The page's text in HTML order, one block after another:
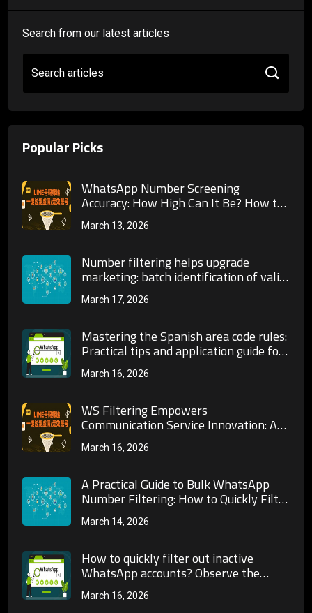
Search from our latest articles
Search articles
Popular Picks
WhatsApp Number Screening
Accuracy: How High Can It Be? How to
Ensure Screened Numbers Are All
Active Users?
March 13, 2026
Number filtering helps upgrade
marketing: batch identification of valid
accounts enables precise targeting.
March 17, 2026
Mastering the Spanish area code rules:
Practical tips and application guide for
number selection from Madrid to
Barcelona
March 16, 2026
WS Filtering Empowers
Communication Service Innovation: A
Full-Chain Exploration from User
Experience Optimization to Industry
March 16, 2026
A Practical Guide to Bulk WhatsApp
Number Filtering: How to Quickly Filter
Out High-Quality Users
March 14, 2026
How to quickly filter out inactive
WhatsApp accounts? Observe the
frequency of profile picture updates
and status posting habits.
March 16, 2026